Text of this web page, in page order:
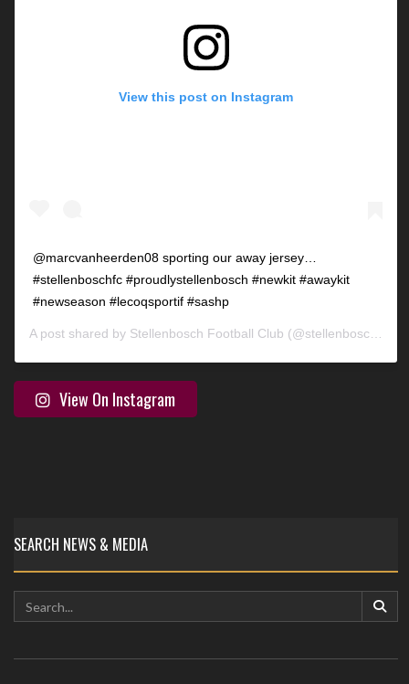
View this post on Instagram
@marcvanheerden08 sporting our away jersey…
#stellenboschfc #proudlystellenbosch #newkit #awaykit
#newseason #lecoqsportif #sashp
A post shared by Stellenbosch Football Club (@stellenbosch_fc) on
View On Instagram
SEARCH NEWS & MEDIA